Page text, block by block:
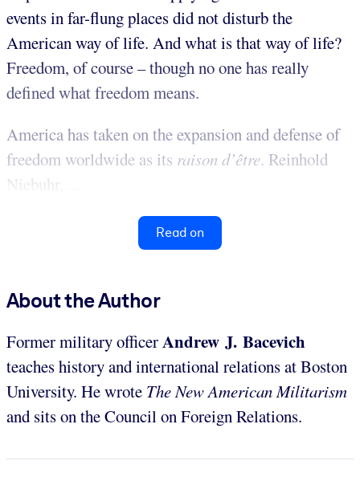
events in far-flung places did not disturb the
American way of life. And what is that way of life?
Freedom, of course – though no one has really
defined what freedom means.
America has taken on the expansion and defense of
freedom worldwide as its raison d’être. Reinhold
Niebuhr, ...
Read on
About the Author
Former military officerAndrew J. Bacevich
teaches history and international relations at Boston
University. He wrote The New American Militarism
and sits on the Council on Foreign Relations.